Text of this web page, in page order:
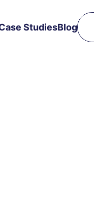
StudiesBlog